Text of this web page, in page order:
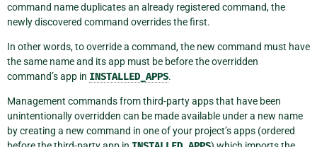
command name duplicates an already registered command, the
newly discovered command overrides the first.
In other words, to override a command, the new command must have
the same name and its app must be before the overridden
command’s app in INSTALLED_APPS.
Management commands from third-party apps that have been
unintentionally overridden can be made available under a new name
by creating a new command in one of your project’s apps (ordered